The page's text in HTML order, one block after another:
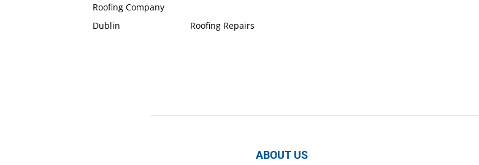
Roofing Company
Dublin
Roofing Repairs
ABOUT US